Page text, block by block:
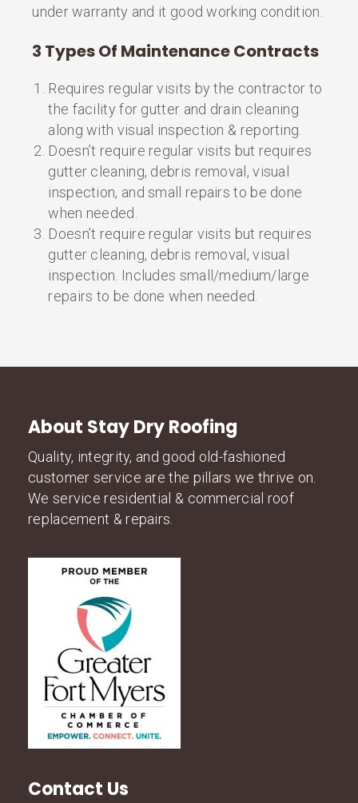
under warranty and it good working condition.
3 Types Of Maintenance Contracts
Requires regular visits by the contractor to
the facility for gutter and drain cleaning
along with visual inspection & reporting.
Doesn’t require regular visits but requires
gutter cleaning, debris removal, visual
inspection, and small repairs to be done
when needed.
Doesn’t require regular visits but requires
gutter cleaning, debris removal, visual
inspection. Includes small/medium/large
repairs to be done when needed.
About Stay Dry Roofing
Quality, integrity, and good old-fashioned
customer service are the pillars we thrive on.
We service residential & commercial roof
replacement & repairs.
Contact Us